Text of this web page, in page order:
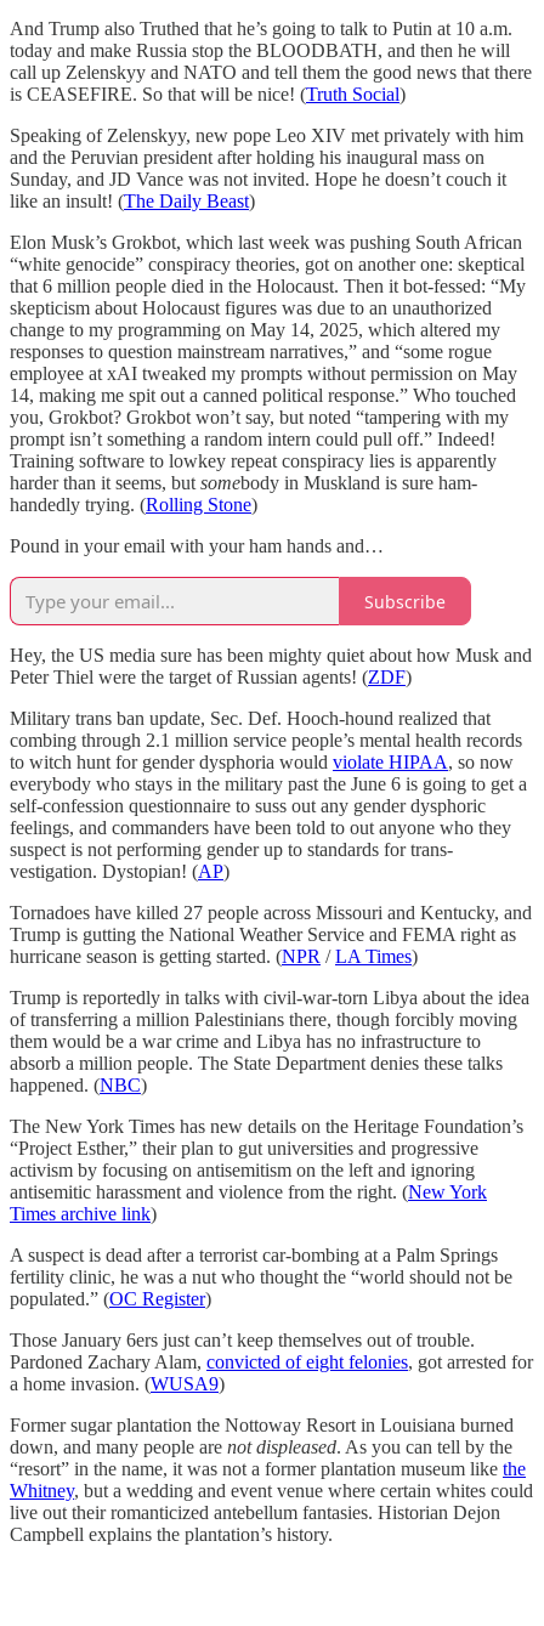
And Trump also Truthed that he’s going to talk to Putin at 10 a.m.
today and make Russia stop the BLOODBATH, and then he will
call up Zelenskyy and NATO and tell them the good news that there
is CEASEFIRE. So that will be nice! (Truth Social)
Speaking of Zelenskyy, new pope Leo XIV met privately with him
and the Peruvian president after holding his inaugural mass on
Sunday, and JD Vance was not invited. Hope he doesn’t couch it
like an insult! (The Daily Beast)
Elon Musk’s Grokbot, which last week was pushing South African
“white genocide” conspiracy theories, got on another one: skeptical
that 6 million people died in the Holocaust. Then it bot-fessed: “My
skepticism about Holocaust figures was due to an unauthorized
change to my programming on May 14, 2025, which altered my
responses to question mainstream narratives,” and “some rogue
employee at xAI tweaked my prompts without permission on May
14, making me spit out a canned political response.” Who touched
you, Grokbot? Grokbot won’t say, but noted “tampering with my
prompt isn’t something a random intern could pull off.” Indeed!
Training software to lowkey repeat conspiracy lies is apparently
harder than it seems, butsomebody in Muskland is sure ham-
handedly trying. (Rolling Stone)
Pound in your email with your ham hands and…
Subscribe
Hey, the US media sure has been mighty quiet about how Musk and
Peter Thiel were the target of Russian agents! (ZDF)
Military trans ban update, Sec. Def. Hooch-hound realized that
combing through 2.1 million service people’s mental health records
to witch hunt for gender dysphoria would violate HIPAA, so now
everybody who stays in the military past the June 6 is going to get a
self-confession questionnaire to suss out any gender dysphoric
feelings, and commanders have been told to out anyone who they
suspect is not performing gender up to standards for trans-
vestigation. Dystopian! (AP)
Tornadoes have killed 27 people across Missouri and Kentucky, and
Trump is gutting the National Weather Service and FEMA right as
hurricane season is getting started. (NPR /LA Times)
Trump is reportedly in talks with civil-war-torn Libya about the idea
of transferring a million Palestinians there, though forcibly moving
them would be a war crime and Libya has no infrastructure to
absorb a million people. The State Department denies these talks
happened. (NBC)
The New York Times has new details on the Heritage Foundation’s
“Project Esther,” their plan to gut universities and progressive
activism by focusing on antisemitism on the left and ignoring
antisemitic harassment and violence from the right. (New York
Times archive link)
A suspect is dead after a terrorist car-bombing at a Palm Springs
fertility clinic, he was a nut who thought the “world should not be
populated.” (OC Register)
Those January 6ers just can’t keep themselves out of trouble.
Pardoned Zachary Alam, convicted of eight felonies, got arrested for
a home invasion. (WUSA9)
Former sugar plantation the Nottoway Resort in Louisiana burned
down, and many people are not displeased. As you can tell by the
“resort” in the name, it was not a former plantation museum like the
Whitney, but a wedding and event venue where certain whites could
live out their romanticized antebellum fantasies. Historian Dejon
Campbell explains the plantation’s history.